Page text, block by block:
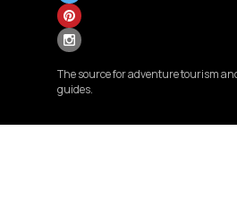
The source for adventure tourism
guides.